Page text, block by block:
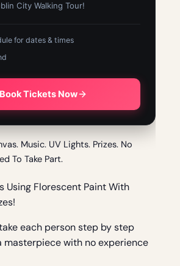
City Walking Tour!
for dates & times
Book Tickets Now
Music. UV Lights. Prizes. No
To Take Part.
Using Florescent Paint With
each person step by step
masterpiece with no experience